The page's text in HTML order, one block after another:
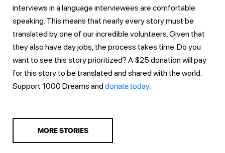
interviews in a language interviewees are comfortable
speaking. This means that nearly every story must be
translated by one of our incredible volunteers. Given that
they also have day jobs, the process takes time. Do you
want to see this story prioritized? A $25 donation will pay
for this story to be translated and shared with the world.
Support 1000 Dreams anddonate today.
MORE STORIES